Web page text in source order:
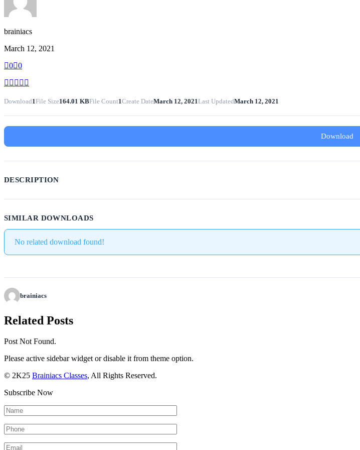
brainiacs
March 12, 2021
0 0
Download1File Size164.01 KBFile Count1Create DateMarch 12, 2021Last UpdatedMarch 12, 2021
Download
DESCRIPTION
SIMILAR DOWNLOADS
No related download found!
brainiacs
Related Posts
Post Not Found.
Please active sidebar widget or disable it from theme option.
© 2K25 Brainiacs Classes, All Rights Reserved.
Subscribe Now